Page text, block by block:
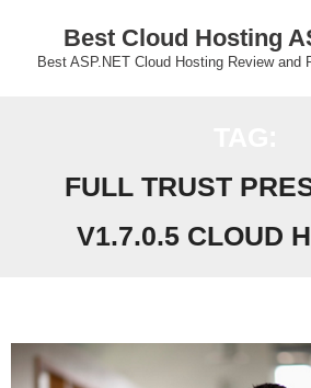
Best Cloud Hosting
Best ASP.NET Cloud Hosting Review and
FULL TRUST
V1.7.0.5 CLOUD